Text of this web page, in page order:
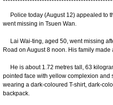
*********************************************
Police today (August 12) appealed to
went missing in Tsuen Wan.
Lai Wai-ting, aged 50, went missing
Road on August 8 noon. His family
He is about 1.72 metres tall, 63
pointed face with yellow complexion and
wearing a dark-coloured T-shirt, dark-
backpack.